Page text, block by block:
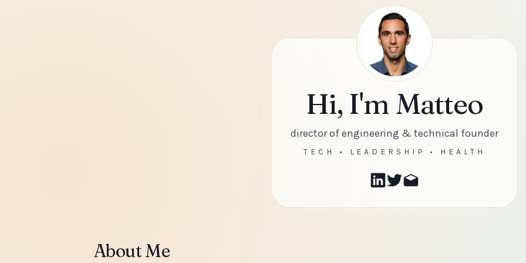
Hi, I'm Matteo
director of engineering & technical founder
TECH • LEADERSHIP • HEALTH
About Me